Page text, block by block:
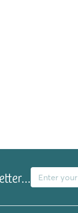
E-mail address